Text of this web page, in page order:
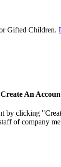
Gifted Children.
An
by clicking
of company